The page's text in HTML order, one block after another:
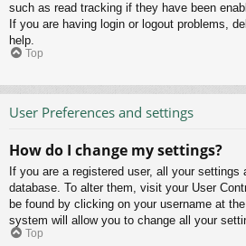
such as read tracking if they have been
If you are having login or logout problems,
help.
Top
User Preferences and settings
How do I change my settings?
If you are a registered user, all your settings
database. To alter them, visit your User
be found by clicking on your username at
system will allow you to change all your
Top